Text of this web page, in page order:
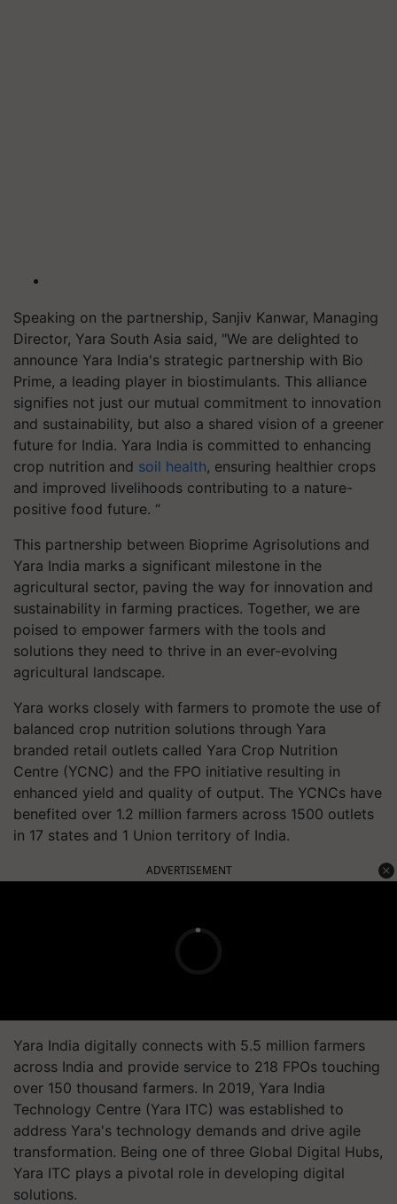
Speaking on the partnership, Sanjiv Kanwar, Managing
Director, Yara South Asia said, "We are delighted to
announce Yara India's strategic partnership with Bio
Prime, a leading player in biostimulants. This alliance
signifies not just our mutual commitment to innovation
and sustainability, but also a shared vision of a greener
future for India. Yara India is committed to enhancing
crop nutrition and soil health, ensuring healthier crops
and improved livelihoods contributing to a nature-
positive food future. “
This partnership between Bioprime Agrisolutions and
Yara India marks a significant milestone in the
agricultural sector, paving the way for innovation and
sustainability in farming practices. Together, we are
poised to empower farmers with the tools and
solutions they need to thrive in an ever-evolving
agricultural landscape.
Yara works closely with farmers to promote the use of
balanced crop nutrition solutions through Yara
branded retail outlets called Yara Crop Nutrition
Centre (YCNC) and the FPO initiative resulting in
enhanced yield and quality of output. The YCNCs have
benefited over 1.2 million farmers across 1500 outlets
in 17 states and 1 Union territory of India.
ADVERTISEMENT
Yara India digitally connects with 5.5 million farmers
across India and provide service to 218 FPOs touching
over 150 thousand farmers. In 2019, Yara India
Technology Centre (Yara ITC) was established to
address Yara's technology demands and drive agile
transformation. Being one of three Global Digital Hubs,
Yara ITC plays a pivotal role in developing digital
solutions.